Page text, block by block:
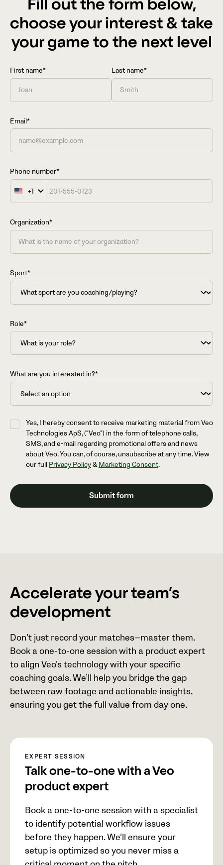
Fill out the form below,
choose your interest & take
your game to the next level
First name* Last name*
Email*
Phone number*
United
States
+1
Organization*
Sport*
Role*
What are you interested in?*
Yes, I hereby consent to receive marketing material from Veo
Technologies ApS, (“Veo”) in the form of telephone calls,
SMS, and e-mail regarding promotional offers and news
about Veo. You can, of course, unsubscribe at any time. View
our full Privacy Policy&Marketing Consent.
Accelerate your team’s
development
Don’t just record your matches—master them.
Book a one-to-one session with a product expert
to align Veo’s technology with your specific
coaching goals. We’ll help you bridge the gap
between raw footage and actionable insights,
ensuring you get the full value from day one.
EXPERT SESSION
Talk one-to-one with a Veo
product expert
Book a one-to-one session with a specialist
to identify potential workflow issues
before they happen. We’ll ensure your
setup is optimized so you never miss a